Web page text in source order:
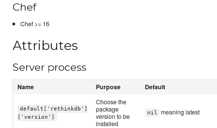
Chef
Chef >= 16
Attributes
Server process
Name Purpose Default
default['rethinkdb']
['version']
Choose the
package
version to be
installed
nil meaning latest